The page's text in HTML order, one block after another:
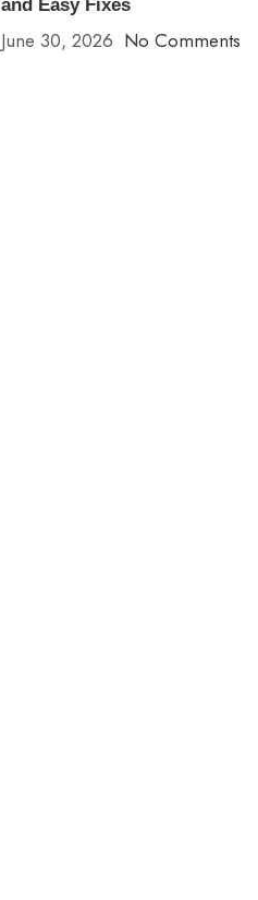
and Easy Fixes
June 30, 2026 No Comments